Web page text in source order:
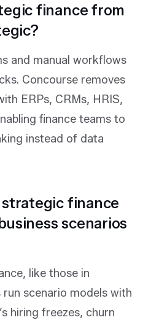
finance from
and manual workflows
Concourse removes
ERPs, CRMs, HRIS,
finance teams to
instead of data
finance
scenarios
like those in
scenario models with
hiring freezes, churn